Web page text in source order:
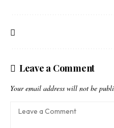
Leave a Comment
Your email address will not be